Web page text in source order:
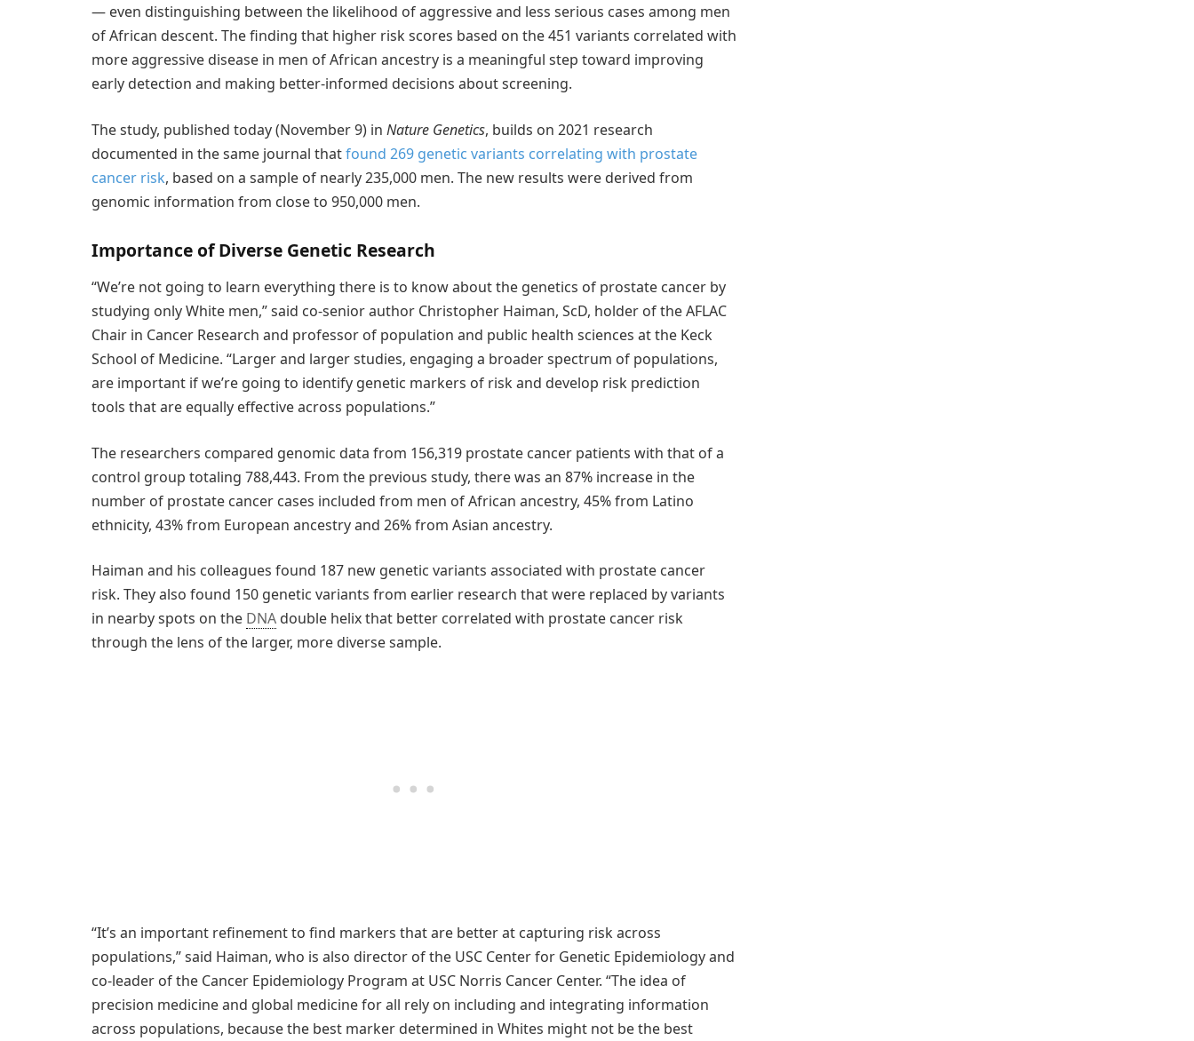
— even distinguishing between the likelihood of aggressive and less serious cases among men
of African descent. The finding that higher risk scores based on the 451 variants correlated with
more aggressive disease in men of African ancestry is a meaningful step toward improving
early detection and making better-informed decisions about screening.
The study, published today (November 9) in Nature Genetics, builds on 2021 research
documented in the same journal thatfound 269 genetic variants correlating with prostate
cancer risk, based on a sample of nearly 235,000 men. The new results were derived from
genomic information from close to 950,000 men.
Importance of Diverse Genetic Research
“We’re not going to learn everything there is to know about the genetics of prostate cancer by
studying only White men,” said co-senior author Christopher Haiman, ScD, holder of the AFLAC
Chair in Cancer Research and professor of population and public health sciences at the Keck
School of Medicine. “Larger and larger studies, engaging a broader spectrum of populations,
are important if we’re going to identify genetic markers of risk and develop risk prediction
tools that are equally effective across populations.”
The researchers compared genomic data from 156,319 prostate cancer patients with that of a
control group totaling 788,443. From the previous study, there was an 87% increase in the
number of prostate cancer cases included from men of African ancestry, 45% from Latino
ethnicity, 43% from European ancestry and 26% from Asian ancestry.
Haiman and his colleagues found 187 new genetic variants associated with prostate cancer
risk. They also found 150 genetic variants from earlier research that were replaced by variants
in nearby spots on the DNA double helix that better correlated with prostate cancer risk
through the lens of the larger, more diverse sample.
“It’s an important refinement to find markers that are better at capturing risk across
populations,” said Haiman, who is also director of the USC Center for Genetic Epidemiology and
co-leader of the Cancer Epidemiology Program at USC Norris Cancer Center. “The idea of
precision medicine and global medicine for all rely on including and integrating information
across populations, because the best marker determined in Whites might not be the best